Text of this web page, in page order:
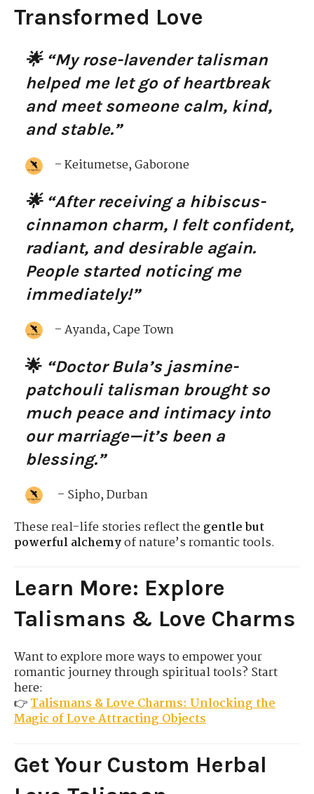
Transformed Love
🌟 “My rose-lavender talisman
helped me let go of heartbreak
and meet someone calm, kind,
and stable.”
– Keitumetse, Gaborone
🌟 “After receiving a hibiscus-
cinnamon charm, I felt confident,
radiant, and desirable again.
People started noticing me
immediately!”
– Ayanda, Cape Town
🌟 “Doctor Bula’s jasmine-
patchouli talisman brought so
much peace and intimacy into
our marriage—it’s been a
blessing.”
– Sipho, Durban
These real-life stories reflect thegentle but
powerful alchemyof nature’s romantic tools.
Learn More: Explore
Talismans & Love Charms
Want to explore more ways to empower your
romantic journey through spiritual tools? Start
here:
👉Talismans & Love Charms: Unlocking the
Magic of Love Attracting Objects
Get Your Custom Herbal